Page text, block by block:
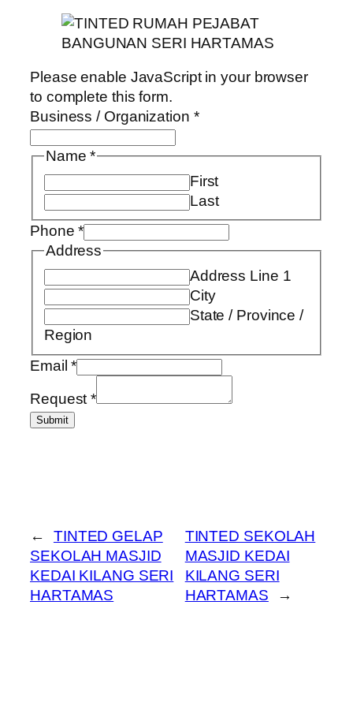
Please enable JavaScript in your browser
to complete this form.
Business / Organization *
Name*
First
Last
Phone*
Address
Address Line 1
City
State / Province /
Region
Email*
Request*
Submit
←
TINTED GELAP
SEKOLAH MASJID
KEDAI KILANG SERI
HARTAMAS
TINTED SEKOLAH
MASJID KEDAI
KILANG SERI
HARTAMAS
→